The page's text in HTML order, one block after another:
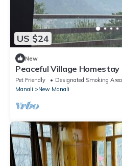
US $24
New
Peaceful Village Homestay
Pet Friendly Designated Smoking Area
Manali
New Manali